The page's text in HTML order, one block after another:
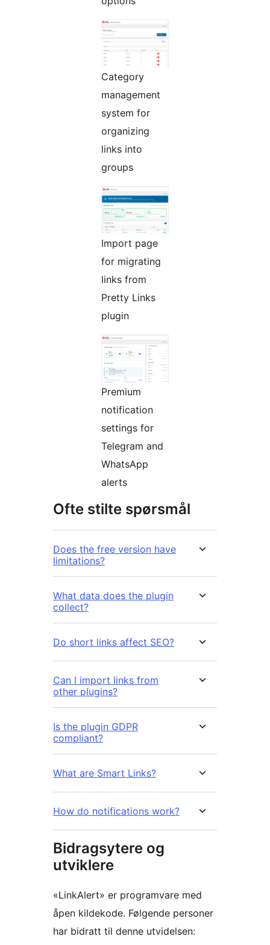
Category
management
system for
organizing
links into
groups
Import page
for migrating
links from
Pretty Links
plugin
Premium
notification
settings for
Telegram and
WhatsApp
alerts
Ofte stilte spørsmål
Does the free version have
limitations?
What data does the plugin
collect?
Do short links affect SEO?
Can I import links from
other plugins?
Is the plugin GDPR
compliant?
What are Smart Links?
How do notifications work?
Bidragsytere og
utviklere
«LinkAlert» er programvare med
åpen kildekode. Følgende personer
har bidratt til denne utvidelsen: